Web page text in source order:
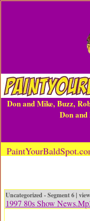
Don and Mike, Buzz,
Don and
Uncategorized - Segment 6 |
1997 80s Show